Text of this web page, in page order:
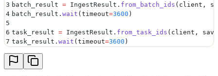
3 batch_result = IngestResult . from_batch_ids ( client ,
4 batch_result . wait ( timeout=3600 )
5
6 task_result = IngestResult . from_task_ids ( client ,
7 task_result . wait ( timeout=3600 )